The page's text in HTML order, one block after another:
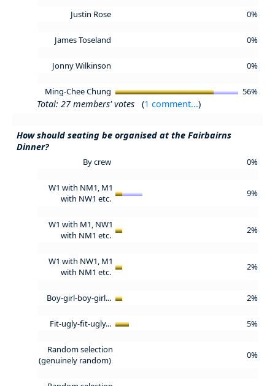
Justin Rose 0%
James Toseland 0%
Jonny Wilkinson 0%
Ming-Chee Chung 56%
Total: 27 members' votes (1 comment...)
How should seating be organised at the Fairbairns
Dinner?
By crew 0%
W1 with NM1, M1
with NW1 etc.
9%
W1 with M1, NW1
with NM1 etc.
2%
W1 with NW1, M1
with NM1 etc.
2%
Boy-girl-boy-girl... 2%
Fit-ugly-fit-ugly... 5%
Random selection
(genuinely random)
0%